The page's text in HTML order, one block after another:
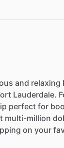
and
Lauderdale.
perfect for
multi-million
on your